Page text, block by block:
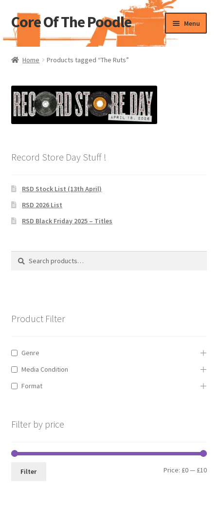
Skip
to
navigation
Skip
to
content
Core Of The Poodle Menu
Home
Blog Of The Poodle
Cart
Pharmacy Store Rebuild
Privacy Policy
The Brewery
Home Products tagged “The Ruts”
Record Store Day Stuff !
RSD Stock List (13th April)
RSD 2026 List
RSD Black Friday 2025 – Titles
Search
Search
Product Filter
Genre
Media Condition
Format
Filter by price
Min
Max
Filter Price: £0— £10